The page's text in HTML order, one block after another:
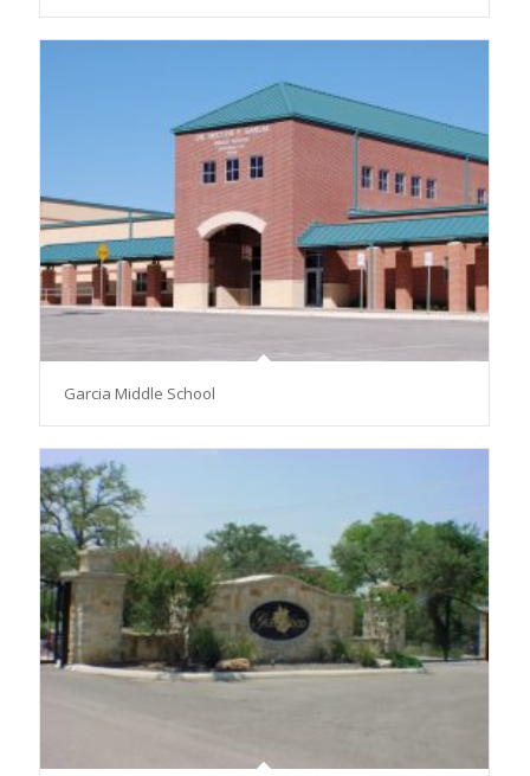
Garcia Middle School